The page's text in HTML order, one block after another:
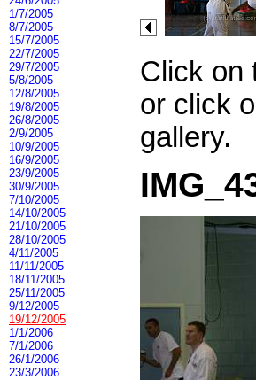
1/7/2005
8/7/2005
15/7/2005
22/7/2005
29/7/2005
5/8/2005
12/8/2005
19/8/2005
26/8/2005
2/9/2005
10/9/2005
16/9/2005
23/9/2005
30/9/2005
7/10/2005
14/10/2005
21/10/2005
28/10/2005
4/11/2005
11/11/2005
18/11/2005
25/11/2005
9/12/2005
19/12/2005
1/1/2006
7/1/2006
26/1/2006
23/3/2006
Click on
or click
gallery.